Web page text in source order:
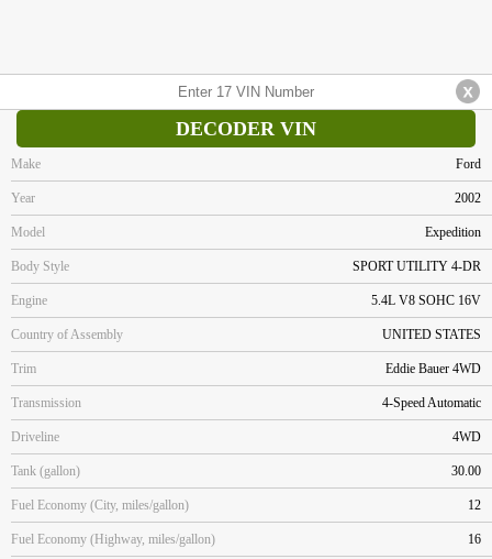
DECODER VIN
Make Ford
Year 2002
Model Expedition
Body Style SPORT UTILITY 4-DR
Engine 5.4L V8 SOHC 16V
Country of Assembly UNITED STATES
Trim Eddie Bauer 4WD
Transmission 4-Speed Automatic
Driveline 4WD
Tank (gallon) 30.00
Fuel Economy (City, miles/gallon) 12
Fuel Economy (Highway, miles/gallon) 16